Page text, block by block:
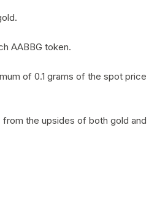
AABBG token.
of 0.1 grams of the spot price
the upsides of both gold and